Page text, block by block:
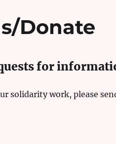
Donate
for
solidarity work, please